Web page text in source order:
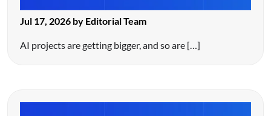
Jul 17, 2026 by Editorial Team
AI projects are getting bigger, and so are […]